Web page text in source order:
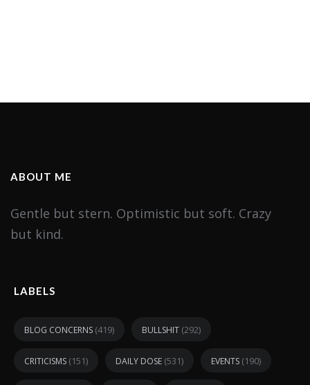
ABOUT ME
Gentle but stern. Optimistic but soft. Crazy
but kind.
LABELS
BLOG CONCERNS (419) BULLSHIT (292)
CRITICISMS (151) DAILY DOSE (531) EVENTS (190)